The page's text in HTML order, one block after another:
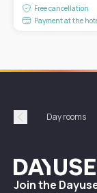
Free cancellation
Payment at the
Précédent
Day rooms
Dayuse
Join the